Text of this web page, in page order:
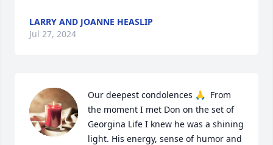
LARRY AND JOANNE HEASLIP
Jul 27, 2024
Our deepest condolences 🙏  From
the moment I met Don on the set of
Georgina Life I knew he was a shining
light. His energy, sense of humor and